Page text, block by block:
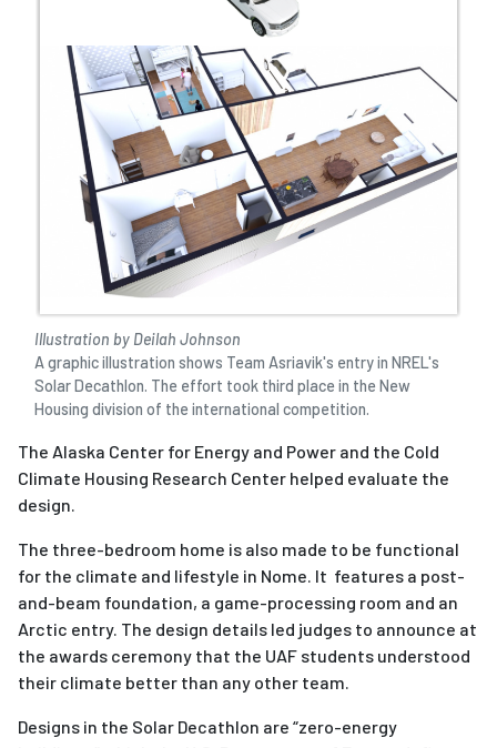
Illustration by Deilah Johnson
A graphic illustration shows Team Asriavik's entry in NREL's
Solar Decathlon. The effort took third place in the New
Housing division of the international competition.
The Alaska Center for Energy and Power and the Cold
Climate Housing Research Center helped evaluate the
design.
The three-bedroom home is also made to be functional
for the climate and lifestyle in Nome. It features a post-
and-beam foundation, a game-processing room and an
Arctic entry. The design details led judges to announce at
the awards ceremony that the UAF students understood
their climate better than any other team.
Designs in the Solar Decathlon are “zero-energy